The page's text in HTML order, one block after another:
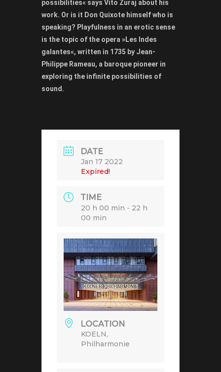
possibilities« says Vito Žuraj about his
work. Or is it Don Quixote himself who is
speaking? Playfulness in an erotic sense
is the topic of the opera »Les Indes
galantes«, written in 1735 by Jean-
Philippe Rameau, a baroque pioneer in
exploring the infinite possibilities of
sound.
DATE
Jan 17 2022
Expired!
TIME
20 h 00 min - 22 h
00 min
LOCATION
KOELN,
Philharmonie